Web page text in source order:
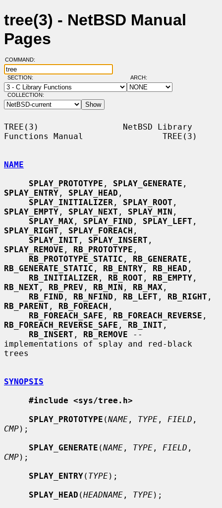
tree(3) - NetBSD Manual
Pages
COMMAND:
SECTION: ARCH:
COLLECTION:
TREE(3)                 NetBSD Library
Functions Manual                TREE(3)
NAME
SPLAY_PROTOTYPE , SPLAY_GENERATE
SPLAY_ENTRY , SPLAY_HEAD ,
SPLAY_INITIALIZER , SPLAY_ROOT
SPLAY_EMPTY , SPLAY_NEXT , SPLAY_MIN ,
SPLAY_MAX , SPLAY_FIND , SPLAY_LEFT
SPLAY_RIGHT , SPLAY_FOREACH ,
SPLAY_INIT , SPLAY_INSERT
SPLAY_REMOVE , RB_PROTOTYPE ,
RB_PROTOTYPE_STATIC , RB_GENERATE
RB_GENERATE_STATIC , RB_ENTRY , RB_HEAD ,
RB_INITIALIZER , RB_ROOT , RB_EMPTY
RB_NEXT , RB_PREV , RB_MIN , RB_MAX ,
RB_FIND , RB_NFIND , RB_LEFT , RB_RIGHT
RB_PARENT , RB_FOREACH ,
RB_FOREACH_SAFE , RB_FOREACH_REVERSE
RB_FOREACH_REVERSE_SAFE , RB_INIT ,
RB_INSERT , RB_REMOVE --
implementations of splay and red-black
trees
SYNOPSIS
#include <sys/tree.h>
SPLAY_PROTOTYPE (NAME , TYPE , FIELD
CMP);
SPLAY_GENERATE (NAME , TYPE , FIELD
CMP);
SPLAY_ENTRY( TYPE);
SPLAY_HEAD (HEADNAME , TYPE);